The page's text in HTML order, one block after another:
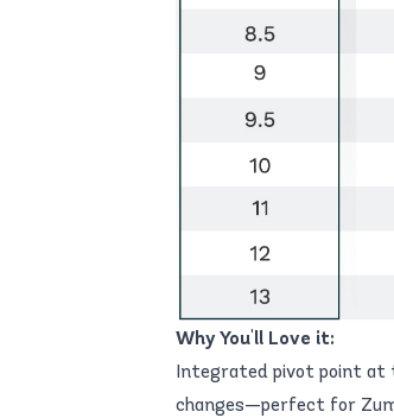
Why You'll Love it:
Integrated pivot point at
changes—perfect for